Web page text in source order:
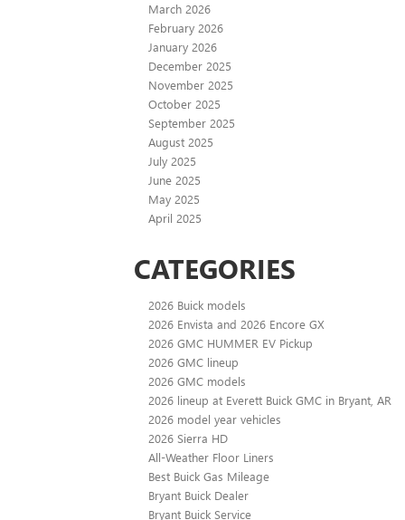
March 2026
February 2026
January 2026
December 2025
November 2025
October 2025
September 2025
August 2025
July 2025
June 2025
May 2025
April 2025
CATEGORIES
2026 Buick models
2026 Envista and 2026 Encore GX
2026 GMC HUMMER EV Pickup
2026 GMC lineup
2026 GMC models
2026 lineup at Everett Buick GMC in Bryant, AR
2026 model year vehicles
2026 Sierra HD
All-Weather Floor Liners
Best Buick Gas Mileage
Bryant Buick Dealer
Bryant Buick Service